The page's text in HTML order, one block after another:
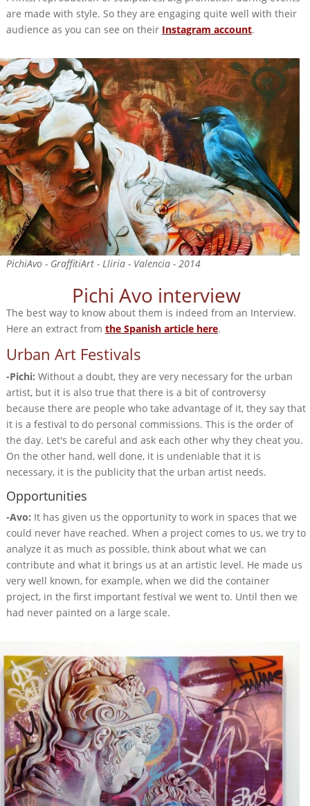
are made with style. So they are engaging quite well with their
audience as you can see on their Instagram account.
PichiAvo - GraffitiArt - Lliria - Valencia - 2014
Pichi Avo interview
The best way to know about them is indeed from an Interview.
Here an extract from the Spanish article here.
Urban Art Festivals
-Pichi: Without a doubt, they are very necessary for the urban
artist, but it is also true that there is a bit of controversy
because there are people who take advantage of it, they say that
it is a festival to do personal commissions. This is the order of
the day. Let's be careful and ask each other why they cheat you.
On the other hand, well done, it is undeniable that it is
necessary, it is the publicity that the urban artist needs.
Opportunities
-Avo: It has given us the opportunity to work in spaces that we
could never have reached. When a project comes to us, we try to
analyze it as much as possible, think about what we can
contribute and what it brings us at an artistic level. He made us
very well known, for example, when we did the container
project, in the first important festival we went to. Until then we
had never painted on a large scale.